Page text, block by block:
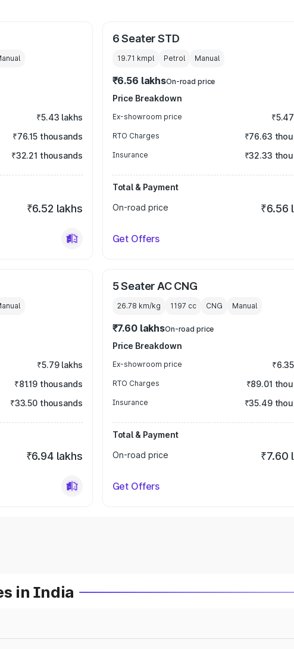
₹5.43 lakhs
₹76.15 thousands
₹32.21 thousands
₹6.52 lakhs
6 Seater STD
19.71 kmpl Petrol Manual
₹6.56 lakhsOn-road price
Price Breakdown
Ex-showroom price
RTO Charges ₹76.63
Insurance ₹32.33
Total & Payment
On-road price
₹6.56
Get Offers
₹5.79 lakhs
₹81.19 thousands
₹33.50 thousands
₹6.94 lakhs
5 Seater AC CNG
26.78 km/kg 1197 cc CNG Manual
₹7.60 lakhsOn-road price
Price Breakdown
Ex-showroom price
RTO Charges ₹89.01
Insurance ₹35.49
Total & Payment
On-road price
₹7.60
Get Offers
in India